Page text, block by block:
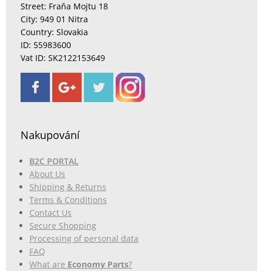
Street: Fraňa Mojtu 18
City: 949 01 Nitra
Country: Slovakia
ID: 55983600
Vat ID: SK2122153649
Nakupování
B2C PORTAL
About Us
Shipping & Returns
Terms & Conditions
Contact Us
Secure Shopping
Processing of personal data
FAQ
What are Economy Parts?